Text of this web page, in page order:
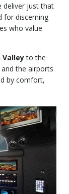
deliver just that
for discerning
who value
Valleyto the
and the airports
by comfort,